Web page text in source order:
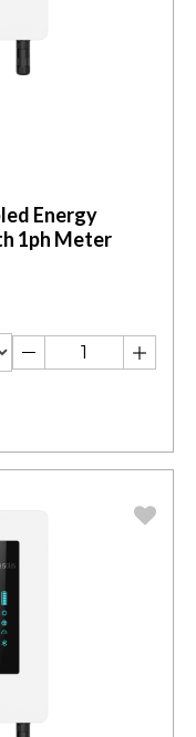
Energy
1ph Meter